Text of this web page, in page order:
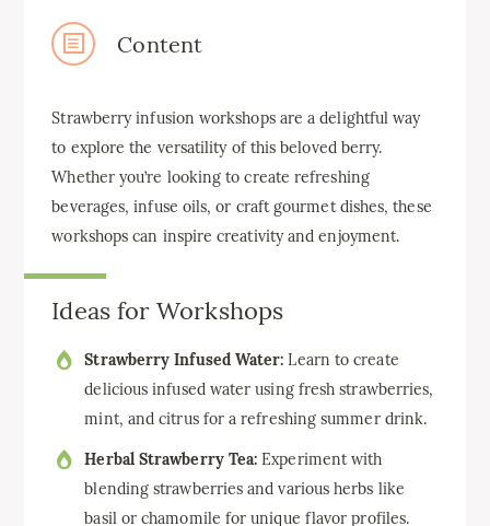
Content
Strawberry infusion workshops are a delightful way
to explore the versatility of this beloved berry.
Whether you’re looking to create refreshing
beverages, infuse oils, or craft gourmet dishes, these
workshops can inspire creativity and enjoyment.
Ideas for Workshops
Strawberry Infused Water: Learn to create
delicious infused water using fresh strawberries,
mint, and citrus for a refreshing summer drink.
Herbal Strawberry Tea: Experiment with
blending strawberries and various herbs like
basil or chamomile for unique flavor profiles.